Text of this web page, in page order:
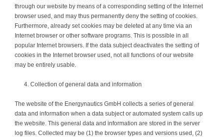
through our website by means of a corresponding setting of the Internet
browser used, and may thus permanently deny the setting of cookies.
Furthermore, already set cookies may be deleted at any time via an
Internet browser or other software programs. This is possible in all
popular Internet browsers. If the data subject deactivates the setting of
cookies in the Internet browser used, not all functions of our website
may be entirely usable.
Collection of general data and information
The website of the Energynautics GmbH collects a series of general
data and information when a data subject or automated system calls up
the website. This general data and information are stored in the server
log files. Collected may be (1) the browser types and versions used, (2)